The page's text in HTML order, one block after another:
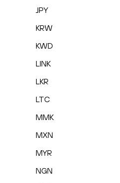
JPY
KRW
KWD
LINK
LKR
LTC
MMK
MXN
MYR
NGN